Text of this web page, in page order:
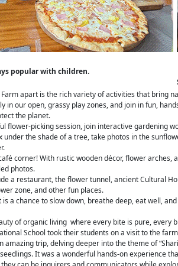
popular with children.
apart is the rich variety of activities that bring
in our open, grassy play zones, and join in fun,
the planet.
flower-picking session, join interactive gardening
under the shade of a tree, take photos in the
corner! With rustic wooden décor, flower
photos.
a restaurant, the flower tunnel, ancient Cultural
zone, and other fun places.
a chance to slow down, breathe deep, eat well,
of organic living where every bite is pure, every
School took their students on a visit to the
amazing trip, delving deeper into the theme of
It was a wonderful hands-on experience